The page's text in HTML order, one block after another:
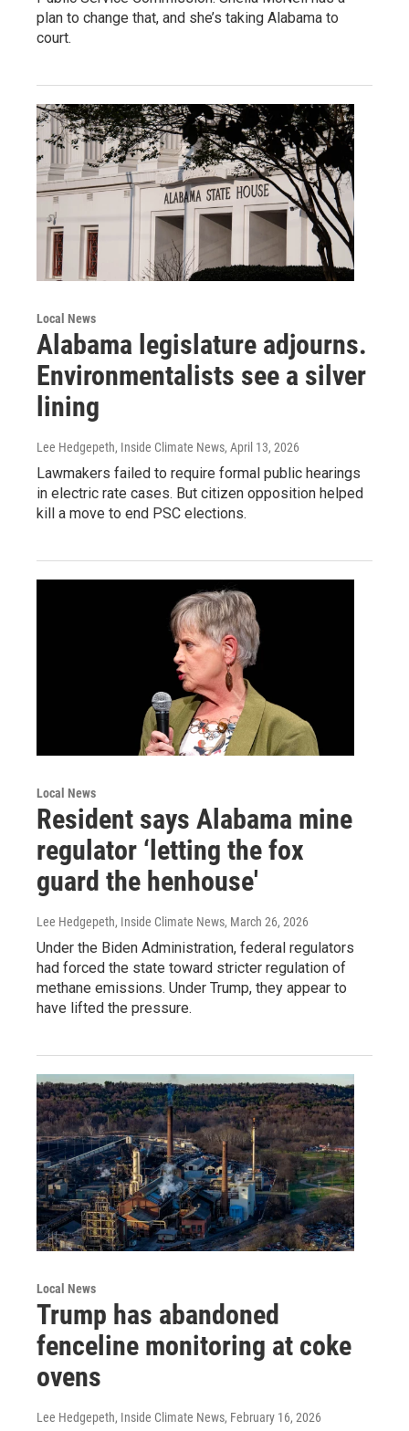
plan to change that, and she’s taking Alabama to
court.
Local News
Alabama legislature adjourns.
Environmentalists see a silver
lining
Lee Hedgepeth, Inside Climate News, April 13, 2026
Lawmakers failed to require formal public hearings
in electric rate cases. But citizen opposition helped
kill a move to end PSC elections.
Local News
Resident says Alabama mine
regulator ‘letting the fox
guard the henhouse'
Lee Hedgepeth, Inside Climate News, March 26, 2026
Under the Biden Administration, federal regulators
had forced the state toward stricter regulation of
methane emissions. Under Trump, they appear to
have lifted the pressure.
Local News
Trump has abandoned
fenceline monitoring at coke
ovens
Lee Hedgepeth, Inside Climate News, February 16, 2026